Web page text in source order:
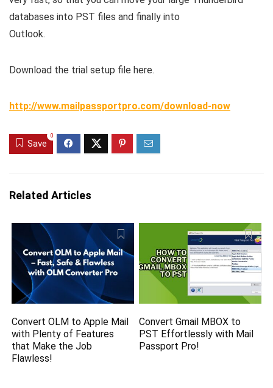
databases into PST files and finally into
Outlook.
Download the trial setup file here.
http://www.mailpassportpro.com/download-now
Save
0
Related Articles
Convert OLM to Apple Mail
with Plenty of Features
that Make the Job
Flawless!
Convert Gmail MBOX to
PST Effortlessly with Mail
Passport Pro!